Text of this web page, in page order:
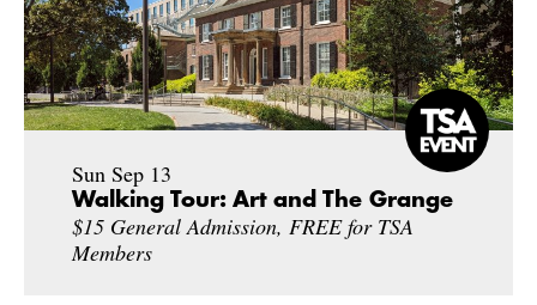
Sun Sep 13
Walking Tour: Art and The Grange
$15 General Admission, FREE for TSA
Members